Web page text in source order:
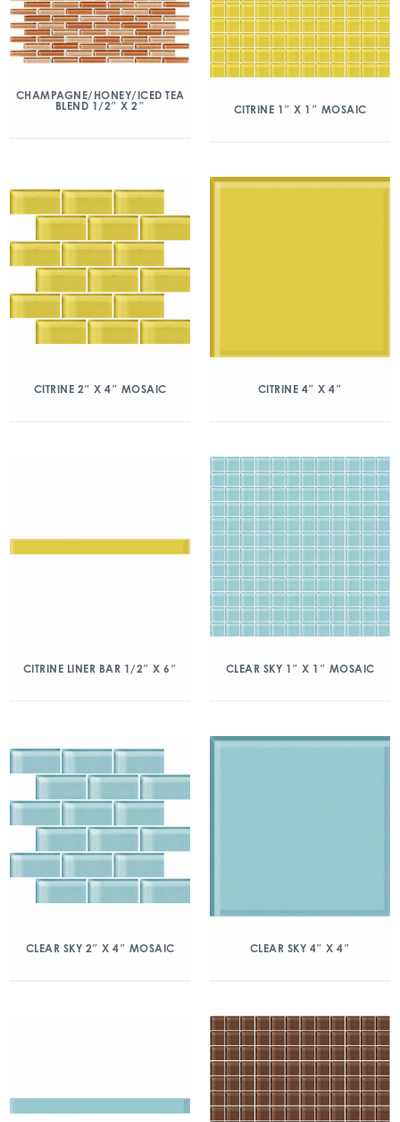
CHAMPAGNE/HONEY/ICED TEA
BLEND 1/2″ X 2″
CITRINE 1″ X 1″ MOSAIC
CITRINE 2″ X 4″ MOSAIC CITRINE 4″ X 4″
CITRINE LINER BAR 1/2″ X 6″ CLEAR SKY 1″ X 1″ MOSAIC
CLEAR SKY 2″ X 4″ MOSAIC CLEAR SKY 4″ X 4″